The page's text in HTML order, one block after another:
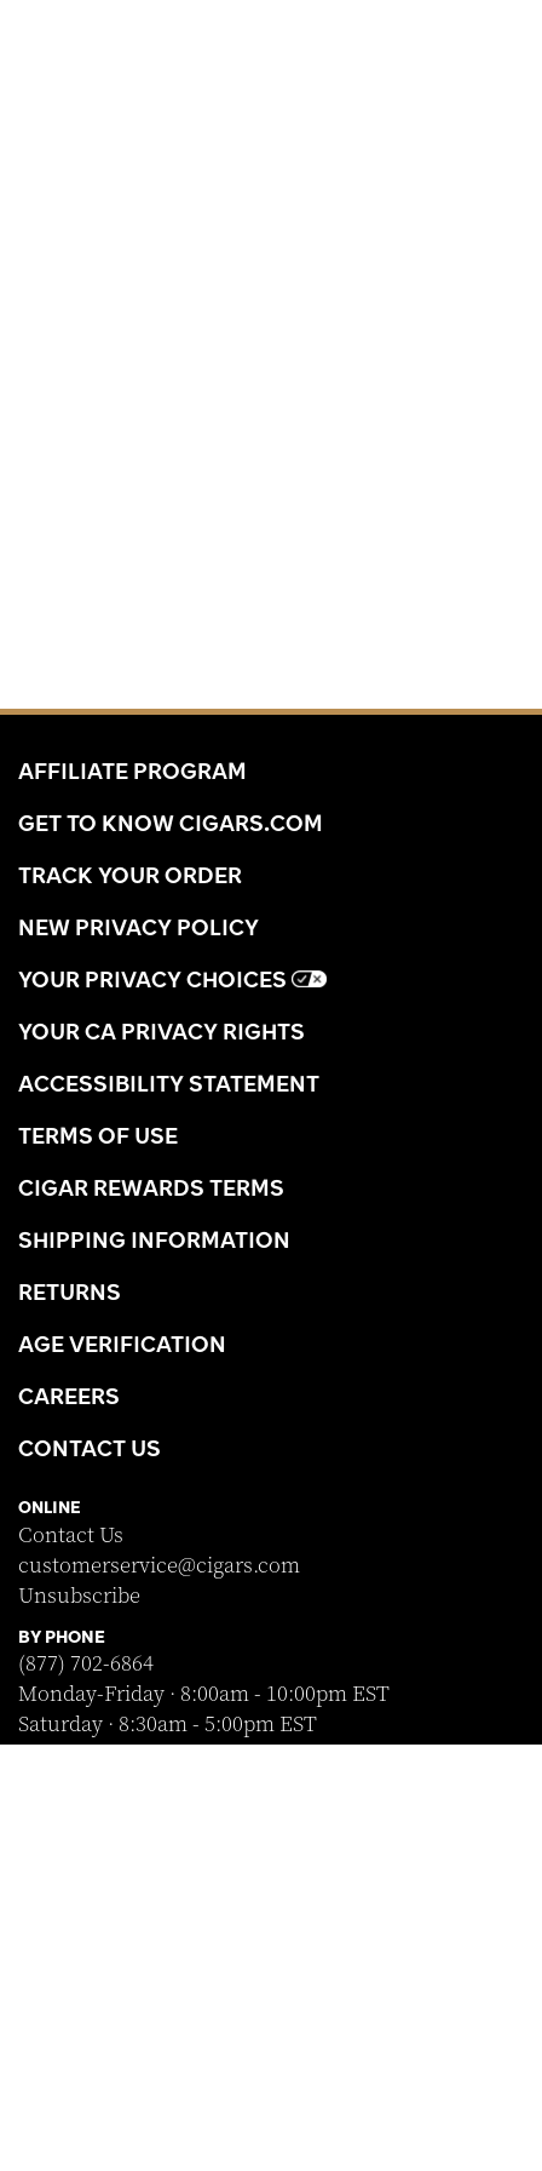
AFFILIATE PROGRAM
GET TO KNOW CIGARS.COM
TRACK YOUR ORDER
NEW PRIVACY POLICY
YOUR PRIVACY CHOICES
YOUR CA PRIVACY RIGHTS
ACCESSIBILITY STATEMENT
TERMS OF USE
CIGAR REWARDS TERMS
SHIPPING INFORMATION
RETURNS
AGE VERIFICATION
CAREERS
CONTACT US
ONLINE
Contact Us
customerservice@cigars.com
Unsubscribe
BY PHONE
(877) 702-6864
Monday-Friday · 8:00am - 10:00pm EST
Saturday · 8:30am - 5:00pm EST